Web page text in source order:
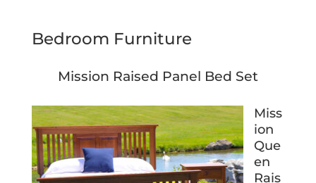
Bedroom Furniture
Mission Raised Panel Bed Set
Miss
ion
Que
en
Rais